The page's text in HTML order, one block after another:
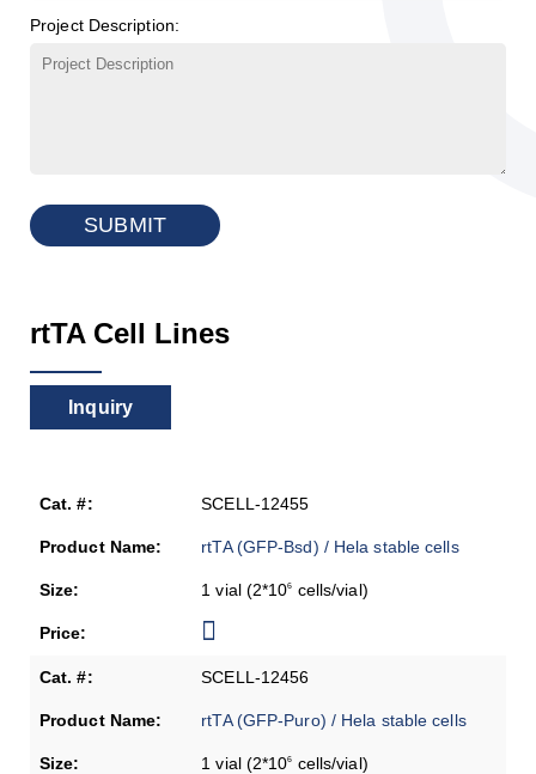
Project Description:
SUBMIT
rtTA Cell Lines
Inquiry
SCELL-12455
rtTA (GFP-Bsd) / Hela stable cells
1 vial (2*106 cells/vial)
SCELL-12456
rtTA (GFP-Puro) / Hela stable cells
1 vial (2*106 cells/vial)